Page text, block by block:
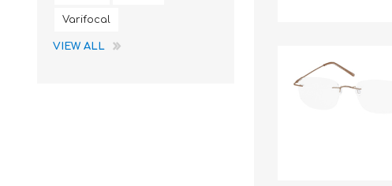
Varifocal
VIEW ALL